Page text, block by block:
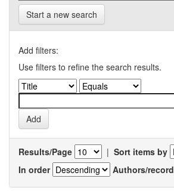
Start a new search
Add filters:
Use filters to refine the search results.
Results/Page | Sort items by
In order
Authors/record